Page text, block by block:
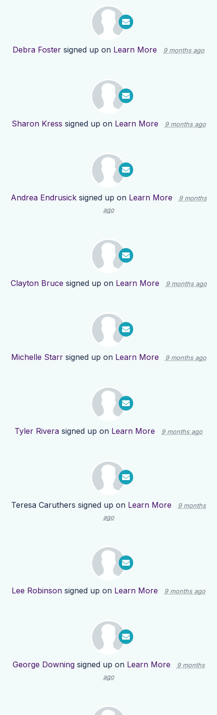
Debra Foster signed up on Learn More 9 months ago
Sharon Kress signed up on Learn More 9 months ago
Andrea Endrusicksigned up on Learn More
9 months
ago
Clayton Bruce signed up on Learn More 9 months ago
Michelle Starrsigned up on Learn More 9 months ago
Tyler Rivera signed up on Learn More 9 months ago
Teresa Caruthers signed up on Learn More
9 months
ago
Lee Robinson signed up on Learn More 9 months ago
George Downingsigned up on Learn More
9 months
ago